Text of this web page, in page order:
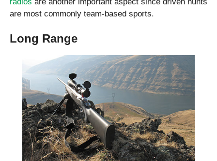
are most commonly team-based sports.
Long Range